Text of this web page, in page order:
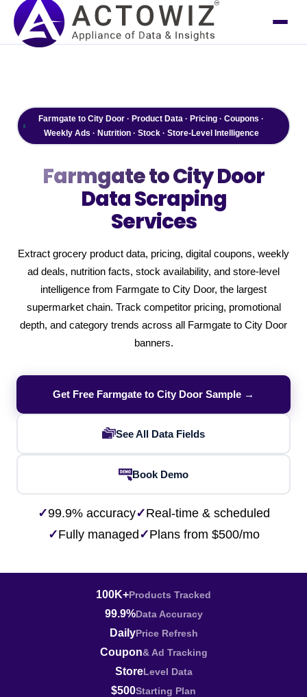
Farmgate to City Door · Product Data · Pricing · Coupons ·
Weekly Ads · Nutrition · Stock · Store-Level Intelligence
Farmgate to City Door
Data Scraping
Services
Extract grocery product data, pricing, digital coupons, weekly
ad deals, nutrition facts, stock availability, and store-level
intelligence from Farmgate to City Door, the largest
supermarket chain. Track competitor pricing, promotional
depth, and category trends across all Farmgate to City Door
banners.
Get Free Farmgate to City Door Sample →
See All Data Fields
Book Demo
✓99.9% accuracy✓Real-time & scheduled
✓Fully managed ✓Plans from $500/mo
100K+Products Tracked
99.9%Data Accuracy
DailyPrice Refresh
Coupon& Ad Tracking
StoreLevel Data
$500Starting Plan